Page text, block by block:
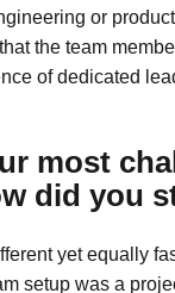
or
the team
of dedicated
most
did you
yet equally
setup was a